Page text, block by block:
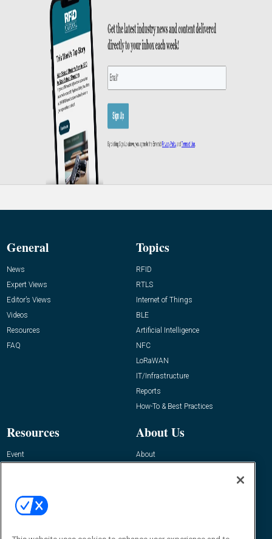
General
News
Expert Views
Editor’s Views
Videos
Resources
FAQ
Topics
RFID
RTLS
Internet of Things
BLE
Artificial Intelligence
NFC
LoRaWAN
IT/Infrastructure
Reports
How-To & Best Practices
Resources
Event
About Us
About
Contact Us